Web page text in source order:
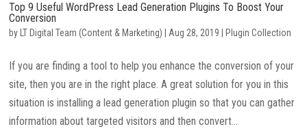
Top 9 Useful WordPress Lead Generation Plugins To Boost Your
Conversion
by LT Digital Team (Content & Marketing) |Aug 28, 2019 Plugin Collection
If you are finding a tool to help you enhance the conversion of your
site, then you are in the right place. A great solution for you in this
situation is installing a lead generation plugin so that you can gather
information about targeted visitors and then convert...